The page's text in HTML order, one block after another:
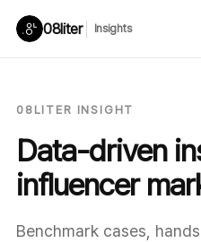
08liter Insights
08LITER INSIGHT
Data-driven
influencer
Benchmark cases,